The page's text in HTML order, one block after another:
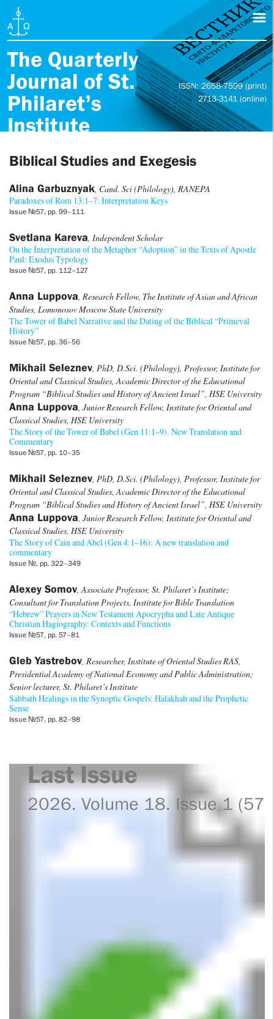
The Quarterly
Journal of St.
Philaret’s
Institute
ISSN: 2658-7599 (print)
2713-3141 (online)
Biblical Studies and Exegesis
Alina Garbuznyak, Cand. Sci (Philology), RANEPA
Paradoxes of Rom 13:1–7: Interpretation Keys
Issue №57, pp. 99–111
Svetlana Kareva, Independent Scholar
On the Interpretation of the Metaphor “Adoption” in the Texts of Apostle
Paul: Exodus Typology
Issue №57, pp. 112–127
Anna Luppova, Research Fellow, The Institute of Asian and African
Studies, Lomonosov Moscow State University
The Tower of Babel Narrative and the Dating of the Biblical “Primeval
History”
Issue №57, pp. 36–56
Mikhail Seleznev, PhD, D.Sci. (Philology), Professor, Institute for
Oriental and Classical Studies, Academic Director of the Educational
Program “Biblical Studies and History of Ancient Israel”, HSE University
Anna Luppova, Junior Research Fellow, Institute for Oriental and
Classical Studies, HSE University
The Story of the Tower of Babel (Gen 11:1–9). New Translation and
Commentary
Issue №57, pp. 10–35
Mikhail Seleznev, PhD, D.Sci. (Philology), Professor, Institute for
Oriental and Classical Studies, Academic Director of the Educational
Program “Biblical Studies and History of Ancient Israel”, HSE University
Anna Luppova, Junior Research Fellow, Institute for Oriental and
Classical Studies, HSE University
The Story of Cain and Abel (Gen 4:1–16): A new translation and
commentary
Issue №, pp. 322–349
Alexey Somov, Associate Professor, St. Philaret’s Institute;
Consultant for Translation Projects, Institute for Bible Translation
“Hebrew” Prayers in New Testament Apocrypha and Late Antique
Christian Hagiography: Contexts and Functions
Issue №57, pp. 57–81
Gleb Yastrebov, Researcher, Institute of Oriental Studies RAS,
Presidential Academy of National Economy and Public Administration;
Senior lecturer, St. Philaret’s Institute
Sabbath Healings in the Synoptic Gospels: Halakhah and the Prophetic
Sense
Issue №57, pp. 82–98
Last Issue
2026. Volume 18. Issue 1 (57)